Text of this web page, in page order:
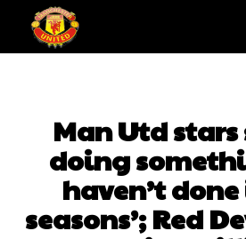
Man Utd
doing
haven’t
seasons’; Red